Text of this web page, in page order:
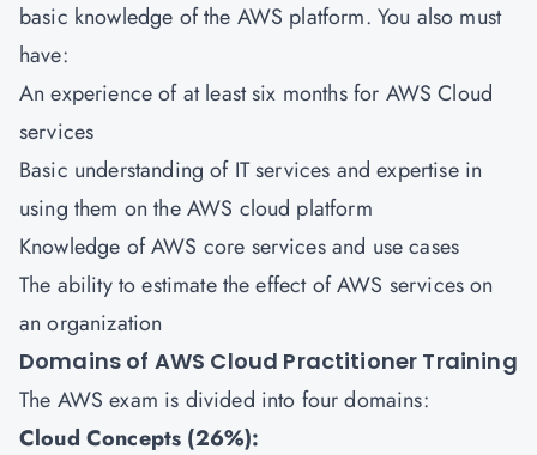
basic knowledge of the AWS platform. You also must
have:
An experience of at least six months for AWS Cloud
services
Basic understanding of IT services and expertise in
using them on the AWS cloud platform
Knowledge of AWS core services and use cases
The ability to estimate the effect of AWS services on
an organization
Domains of AWS Cloud Practitioner Training
The AWS exam is divided into four domains:
Cloud Concepts (26%):